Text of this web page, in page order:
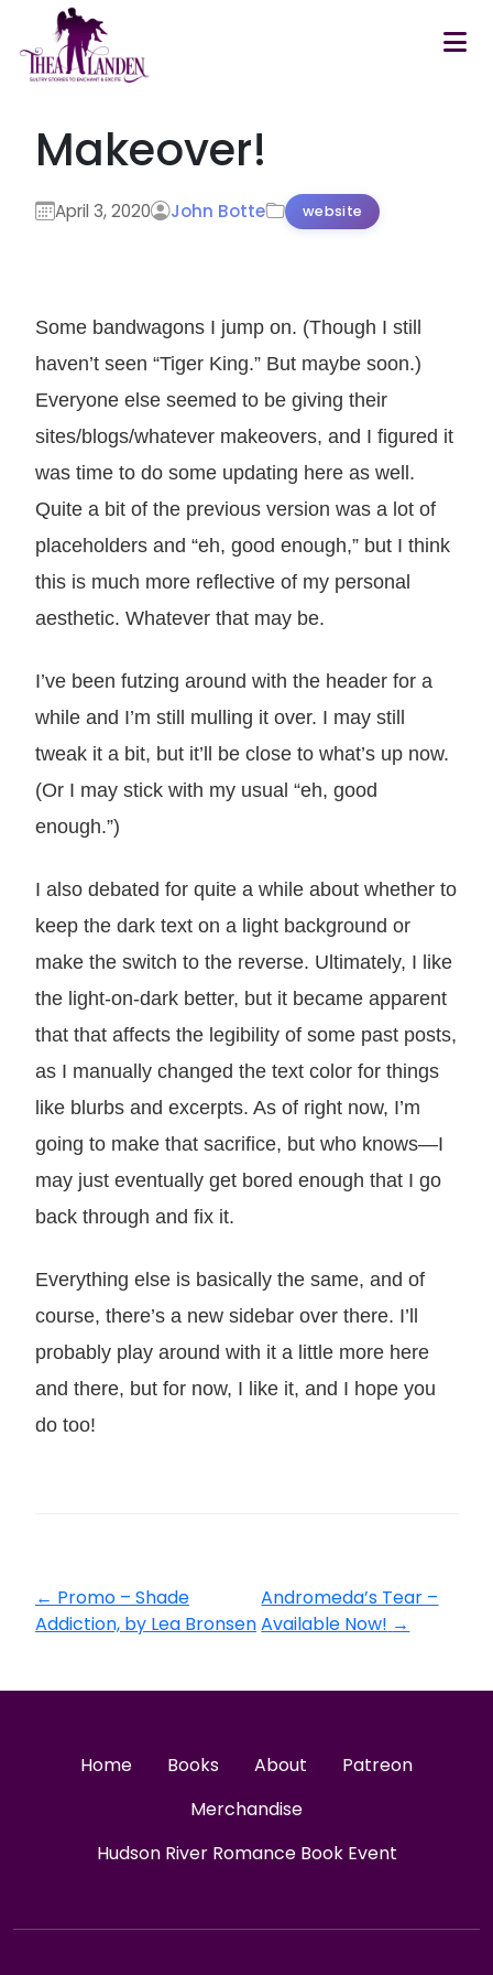
Skip to main content
Makeover!
April 3, 2020 John Botte website
Some bandwagons I jump on. (Though I still
haven’t seen “Tiger King.” But maybe soon.)
Everyone else seemed to be giving their
sites/blogs/whatever makeovers, and I figured it
was time to do some updating here as well.
Quite a bit of the previous version was a lot of
placeholders and “eh, good enough,” but I think
this is much more reflective of my personal
aesthetic. Whatever that may be.
I’ve been futzing around with the header for a
while and I’m still mulling it over. I may still
tweak it a bit, but it’ll be close to what’s up now.
(Or I may stick with my usual “eh, good
enough.”)
I also debated for quite a while about whether to
keep the dark text on a light background or
make the switch to the reverse. Ultimately, I like
the light-on-dark better, but it became apparent
that that affects the legibility of some past posts,
as I manually changed the text color for things
like blurbs and excerpts. As of right now, I’m
going to make that sacrifice, but who knows—I
may just eventually get bored enough that I go
back through and fix it.
Everything else is basically the same, and of
course, there’s a new sidebar over there. I’ll
probably play around with it a little more here
and there, but for now, I like it, and I hope you
do too!
← Promo – Shade
Addiction, by Lea Bronsen
Andromeda’s Tear –
Available Now! →
Home Books About
Patreon
Merchandise
Hudson River Romance Book Event